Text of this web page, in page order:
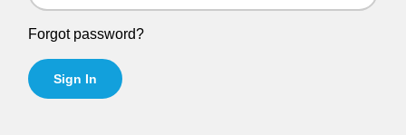
Forgot password?
Sign In